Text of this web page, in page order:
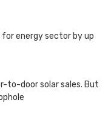
energy sector by up
to-door solar sales. But